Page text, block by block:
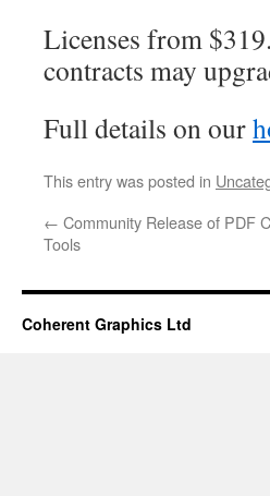
Licenses from
contracts may
Full details on our
This entry was posted in
← Community Release of PDF
Tools
Coherent Graphics Ltd